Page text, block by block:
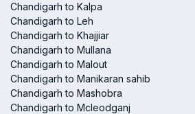
Chandigarh to Kalpa
Chandigarh to Leh
Chandigarh to Khajjiar
Chandigarh to Mullana
Chandigarh to Malout
Chandigarh to Manikaran sahib
Chandigarh to Mashobra
Chandigarh to Mcleodganj